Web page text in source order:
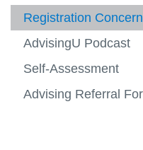
Career opportunities
Donate
Visit
Registration
AdvisingU Podcast
Self-Assessment
Advising Referral